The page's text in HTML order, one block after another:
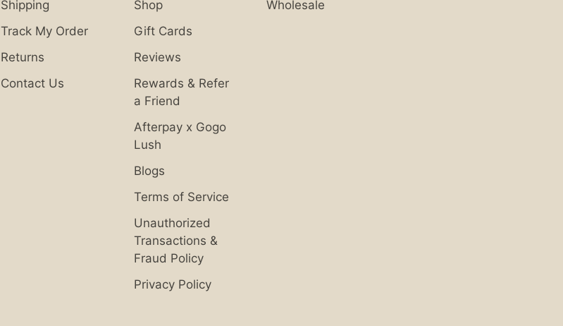
Shipping
Track My Order
Returns
Contact Us
Shop
Gift Cards
Reviews
Rewards & Refer
a Friend
Afterpay x Gogo
Lush
Blogs
Terms of Service
Unauthorized
Transactions &
Fraud Policy
Privacy Policy
Wholesale